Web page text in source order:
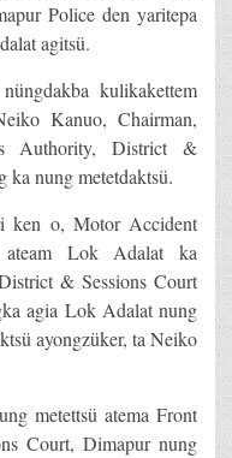
Police den yaritepa
agitsü.
kulikakettem
Kanuo, Chairman,
Authority, District &
ka nung metetdaktsü.
ken o, Motor Accident
ateam Lok Adalat ka
& Sessions Court
agia Lok Adalat nung
ayongzüker, ta Neiko
metettsü atema Front
Court, Dimapur nung